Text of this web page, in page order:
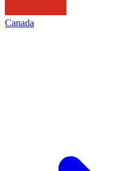
Canada